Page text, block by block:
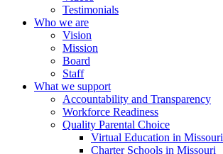
Testimonials
Who we are
Vision
Mission
Board
Staff
What we support
Accountability and Transparency
Workforce Readiness
Quality Parental Choice
Virtual Education in Missouri
Charter Schools in Missouri